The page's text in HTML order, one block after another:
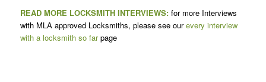
READ MORE LOCKSMITH INTERVIEWS:for more Interviews
with MLA approved Locksmiths, please see ourevery interview
with a locksmith so farpage